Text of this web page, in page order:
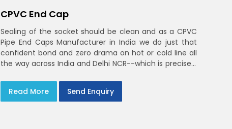
CPVC End Cap
Sealing of the socket should be clean and as a CPVC
Pipe End Caps Manufacturer in India we do just that
confident bond and zero drama on hot or cold line all
the way across India and Delhi NCR--which is precisely
Read More
Send Enquiry